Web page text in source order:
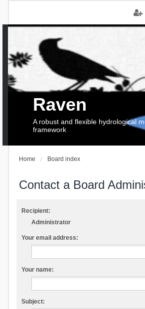
Raven
A robust and flexible hydrological
framework
Home Board index
Contact a Board
Recipient:
Administrator
Your email address:
Your name:
Subject: